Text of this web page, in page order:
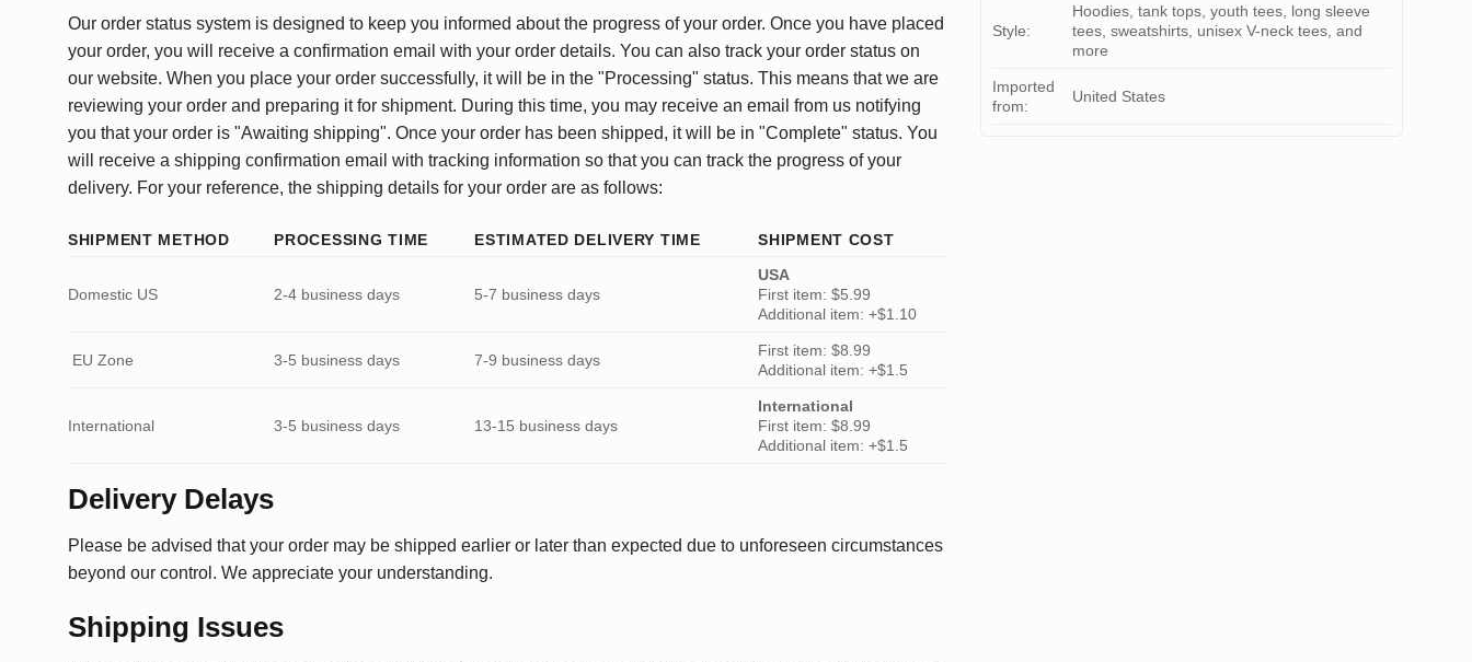
Our order status system is designed to keep you informed about the progress of your order. Once you have placed
your order, you will receive a confirmation email with your order details. You can also track your order status on
our website. When you place your order successfully, it will be in the "Processing" status. This means that we are
reviewing your order and preparing it for shipment. During this time, you may receive an email from us notifying
you that your order is "Awaiting shipping". Once your order has been shipped, it will be in "Complete" status. You
will receive a shipping confirmation email with tracking information so that you can track the progress of your
delivery. For your reference, the shipping details for your order are as follows:
SHIPMENT METHOD PROCESSING TIME ESTIMATED DELIVERY TIME SHIPMENT COST
Domestic US 2-4 business days 5-7 business days
USA
First item: $5.99
Additional item: +$1.10
EU Zone 3-5 business days 7-9 business days
First item: $8.99
Additional item: +$1.5
International 3-5 business days 13-15 business days
International
First item: $8.99
Additional item: +$1.5
Delivery Delays
Please be advised that your order may be shipped earlier or later than expected due to unforeseen circumstances
beyond our control. We appreciate your understanding.
Shipping Issues
Style:
Hoodies, tank tops, youth tees, long sleeve
tees, sweatshirts, unisex V-neck tees, and
more
Imported
from:
United States